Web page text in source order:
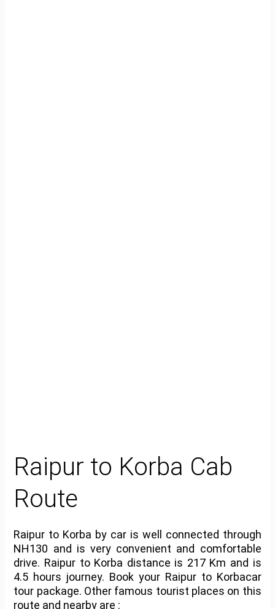
Raipur to Korba Cab
Route
Raipur to Korba by car is well connected through
NH130 and is very convenient and comfortable
drive. Raipur to Korba distance is 217 Km and is
4.5 hours journey. Book your Raipur to Korbacar
tour package. Other famous tourist places on this
route and nearby are :